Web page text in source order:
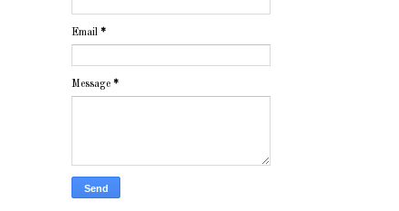
Email *
Message *